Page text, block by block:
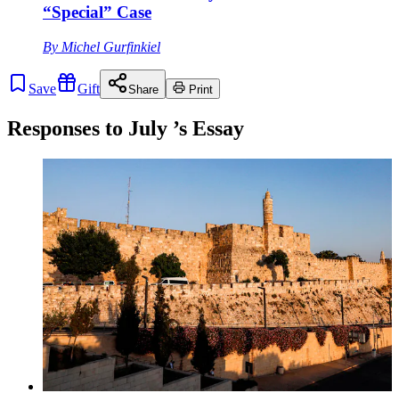
“Special” Case
By Michel Gurfinkiel
Save Gift Share Print
Responses to July ’s Essay